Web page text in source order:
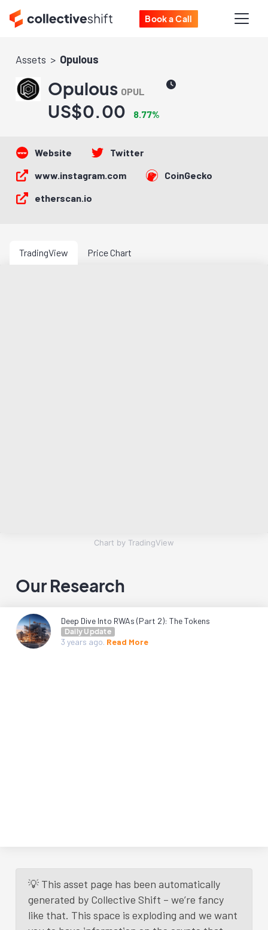
Book a Call
Assets Opulous
Opulous OPUL
US$0.00 8.77%
Website
Twitter
www.instagram.com
CoinGecko
etherscan.io
TradingView Price Chart
Chart by TradingView
Our Research
Deep Dive Into RWAs (Part 2): The Tokens
Daily Update
3 years ago. Read More
💡 This asset page has been automatically
generated by Collective Shift – we’re fancy
like that. This space is exploding and we want